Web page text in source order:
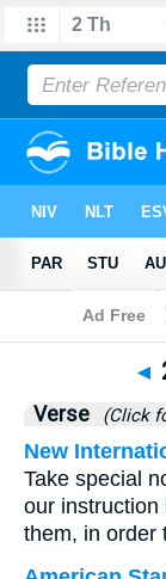
◄
Verse (Click
New
Take special
our instruction
them, in order